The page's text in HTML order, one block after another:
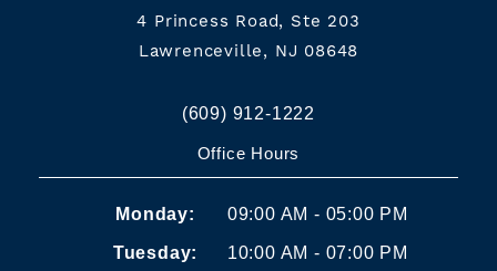
4 Princess Road, Ste 203
Lawrenceville, NJ 08648
(609) 912-1222
Office Hours
Monday: 09:00 AM - 05:00 PM
Tuesday: 10:00 AM - 07:00 PM